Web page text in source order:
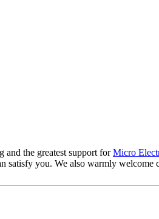
and the greatest support forMicro
you. We also warmly welcome